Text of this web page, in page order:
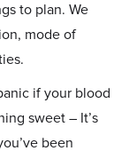
to plan. We
mode of
if your blood
sweet – It’s
been